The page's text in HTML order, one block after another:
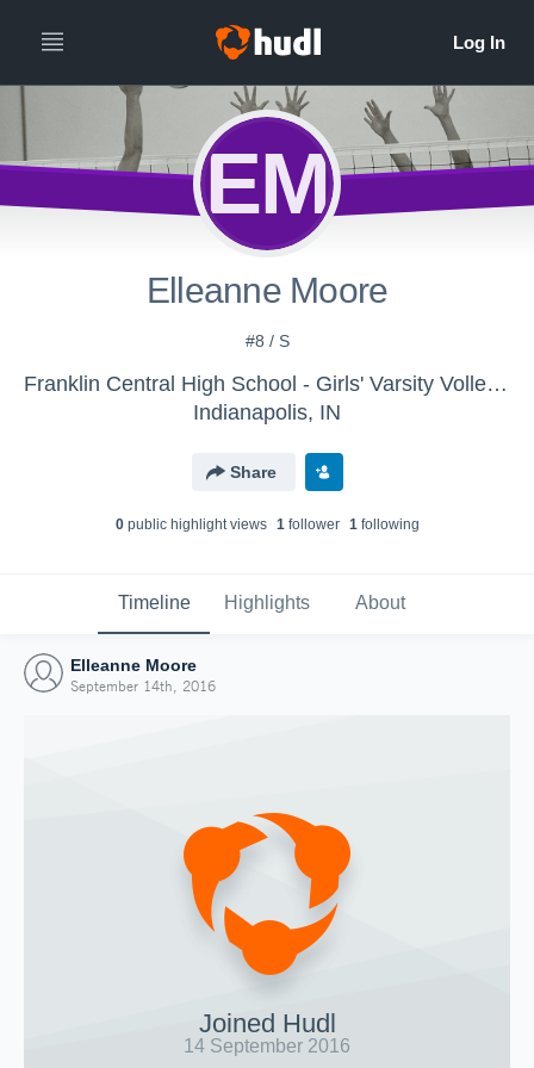
EM
Elleanne Moore
#8 / S
Franklin Central High School - Girls' Varsity Volleyball
Indianapolis, IN
Share
0public highlight views 1follower 1following
Timeline Highlights About
Elleanne Moore
September 14th, 2016
Joined Hudl
14 September 2016